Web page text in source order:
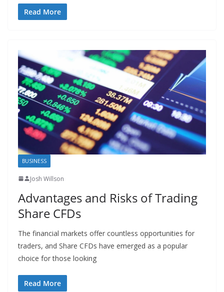
Read More
BUSINESS
Josh Willson
Advantages and Risks of Trading
Share CFDs
The financial markets offer countless opportunities for
traders, and Share CFDs have emerged as a popular
choice for those looking
Read More